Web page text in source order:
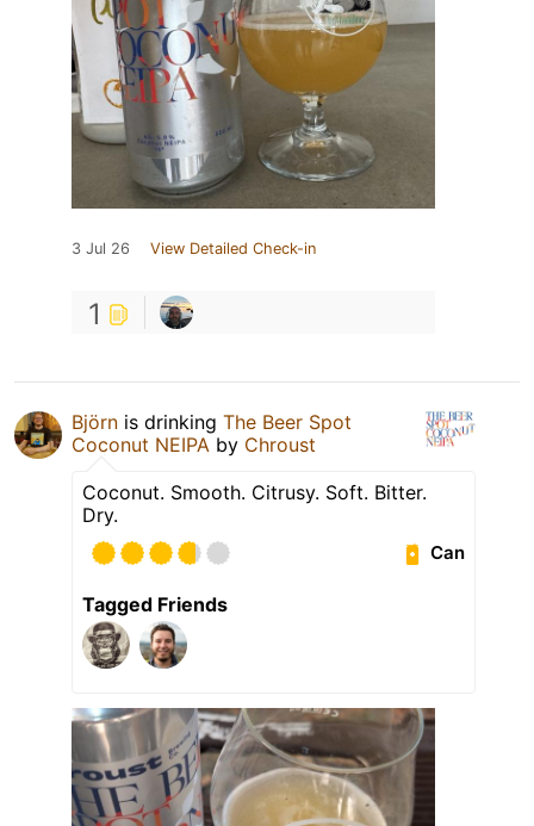
3 Jul 26 View Detailed Check-in
1
Björn is drinking The Beer Spot
Coconut NEIPA by Chroust
Coconut. Smooth. Citrusy. Soft. Bitter.
Dry.
Can
Tagged Friends